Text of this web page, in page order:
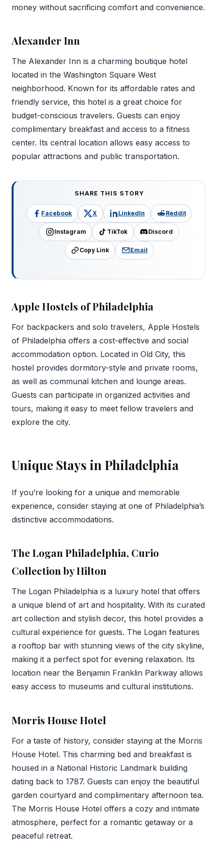
money without sacrificing comfort and convenience.
Alexander Inn
The Alexander Inn is a charming boutique hotel
located in the Washington Square West
neighborhood. Known for its affordable rates and
friendly service, this hotel is a great choice for
budget-conscious travelers. Guests can enjoy
complimentary breakfast and access to a fitness
center. Its central location allows easy access to
popular attractions and public transportation.
SHARE THIS STORY
Facebook X LinkedIn Reddit
Instagram TikTok Discord
Copy Link Email
Apple Hostels of Philadelphia
For backpackers and solo travelers, Apple Hostels
of Philadelphia offers a cost-effective and social
accommodation option. Located in Old City, this
hostel provides dormitory-style and private rooms,
as well as communal kitchen and lounge areas.
Guests can participate in organized activities and
tours, making it easy to meet fellow travelers and
explore the city.
Unique Stays in Philadelphia
If you’re looking for a unique and memorable
experience, consider staying at one of Philadelphia’s
distinctive accommodations.
The Logan Philadelphia, Curio
Collection by Hilton
The Logan Philadelphia is a luxury hotel that offers
a unique blend of art and hospitality. With its curated
art collection and stylish decor, this hotel provides a
cultural experience for guests. The Logan features
a rooftop bar with stunning views of the city skyline,
making it a perfect spot for evening relaxation. Its
location near the Benjamin Franklin Parkway allows
easy access to museums and cultural institutions.
Morris House Hotel
For a taste of history, consider staying at the Morris
House Hotel. This charming bed and breakfast is
housed in a National Historic Landmark building
dating back to 1787. Guests can enjoy the beautiful
garden courtyard and complimentary afternoon tea.
The Morris House Hotel offers a cozy and intimate
atmosphere, perfect for a romantic getaway or a
peaceful retreat.